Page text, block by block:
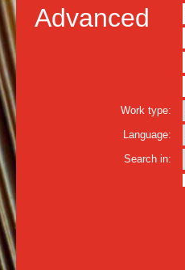
Advanced
Work type:
Language:
Search in: